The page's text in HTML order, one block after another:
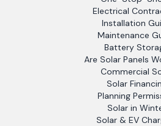
Electrical
Installation
Maintenance
Battery
Are Solar Panels
Commercial
Solar
Planning
Solar in
Solar & EV